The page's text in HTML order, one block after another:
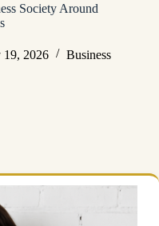
Society Around
19, 2026 Business